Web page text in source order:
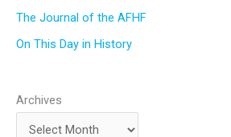
The Journal of the AFHF
On This Day in History
Archives